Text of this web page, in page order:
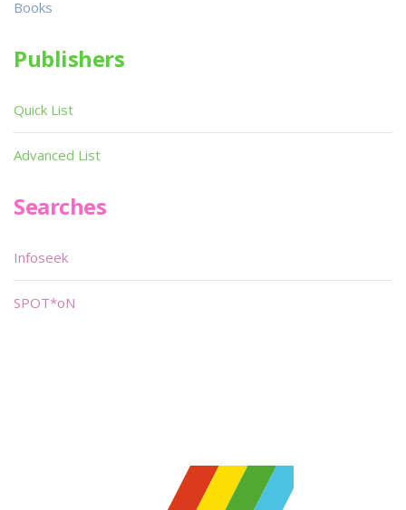
Books
Publishers
Quick List
Advanced List
Searches
Infoseek
SPOT*oN